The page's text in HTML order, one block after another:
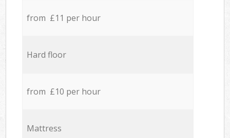
from £11 per hour
Hard floor
from £10 per hour
Mattress